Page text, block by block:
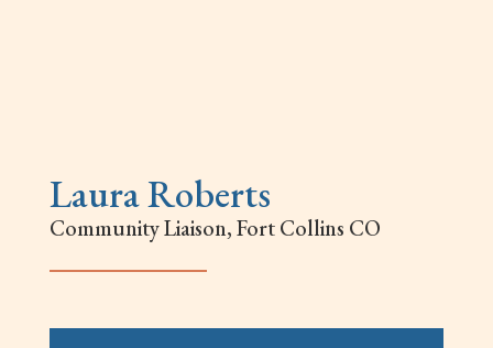
Laura Roberts
Community Liaison, Fort Collins CO